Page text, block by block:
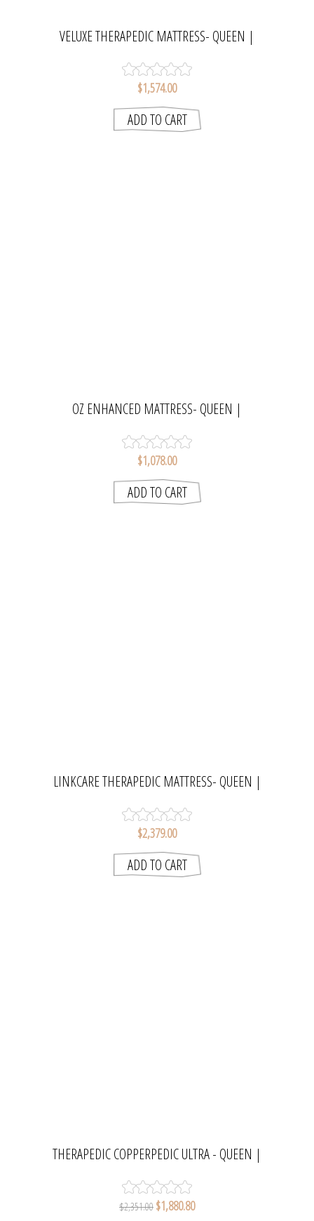
VELUXE THERAPEDIC MATTRESS- QUEEN |
$1,574.00
OZ ENHANCED MATTRESS- QUEEN |
$1,078.00
LINKCARE THERAPEDIC MATTRESS- QUEEN |
$2,379.00
THERAPEDIC COPPERPEDIC ULTRA - QUEEN |
$2,351.00 $1,880.80